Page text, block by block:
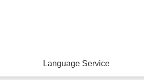
Language Service